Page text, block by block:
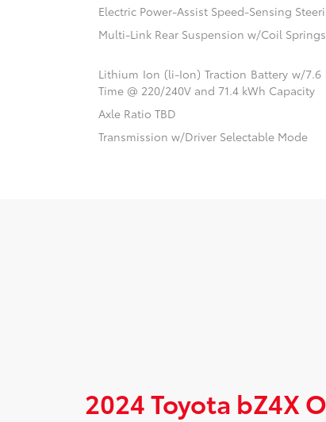
Electric Power-Assist Speed-Sensing
Multi-Link Rear Suspension w/Coil Springs
Lithium Ion (li-Ion) Traction Battery w/7.6
Time @ 220/240V and 71.4 kWh Capacity
Axle Ratio TBD
Transmission w/Driver Selectable Mode
2024 Toyota bZ4X